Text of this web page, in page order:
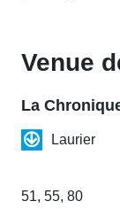
Venue
La
Laurier
51, 55, 80